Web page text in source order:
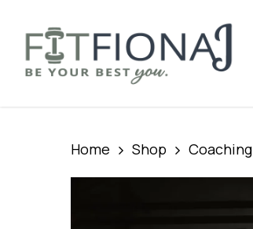
main
content
Home Shop Coaching